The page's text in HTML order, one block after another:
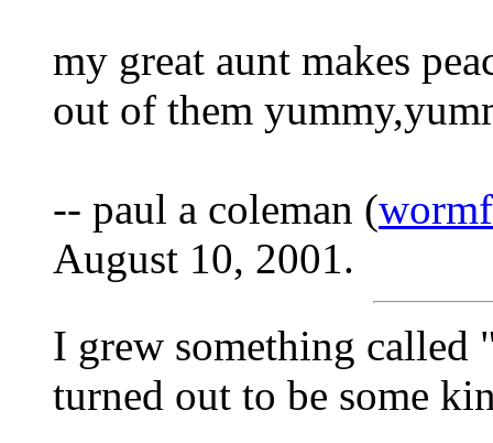
my great aunt makes
out of them
-- paul a coleman (
August 10, 2001.
I grew something called
turned out to be some